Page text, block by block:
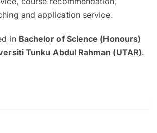
and application service.
in Bachelor of Science (Honours)
Tunku Abdul Rahman (UTAR).